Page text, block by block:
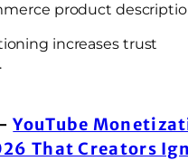
product
increases trust
YouTube
That Creators